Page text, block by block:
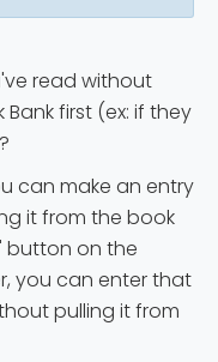
read without
first (ex: if they
can make an entry
it from the book
button on the
you can enter that
pulling it from